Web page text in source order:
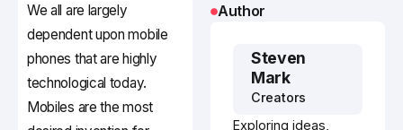
We all are largely
dependent upon mobile
phones that are highly
technological today.
Mobiles are the most
Author
Steven
Mark
Creators
Exploring ideas,